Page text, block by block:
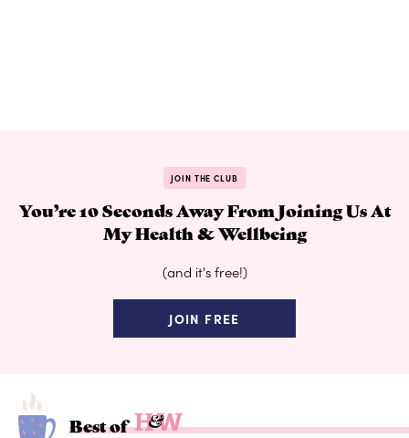
JOIN THE CLUB
You’re 10 Seconds Away From Joining Us At
My Health & Wellbeing
(and it's free!)
JOIN FREE
Best of